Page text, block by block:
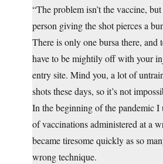
“The problem isn’t the vaccine,
person giving the shot pierces a
There is only one bursa there, and
have to be mightily off with your
entry site. Mind you, a lot of
shots these days, so it’s not
In the beginning of the pandemic I
of vaccinations administered at a
became tiresome quickly as so
wrong technique.